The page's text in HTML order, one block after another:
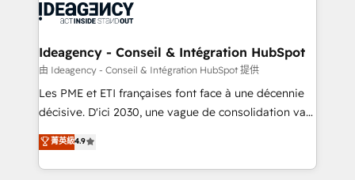
integration, extensibility, custom development, and
ongoing RevOps support.
WordPress and legacy CRMs, turning fragmented
architectures that accelerate revenue operations and
performance. - Multi-object CRM migration, cleanup,
and implementation. - Pre-built and custom
integrations across your full tech stack. - Custom
- Dashboards, lifecycle campaigns, and lead
nurturing sequences. - Cross-hub setup across
Ideagency - Conseil & Intégration HubSpot
由 Ideagency - Conseil & Intégration HubSpot 提供
Les PME et ETI françaises font face à une décennie
décisive. D'ici 2030, une vague de consolidation va
recomposer le marché. Seules survivront les
entreprises qui auront réussi leur transformation. Le
problème ? 58% des dirigeants savent que l'IA est
菁英級4.9